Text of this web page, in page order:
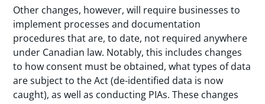
Other changes, however, will require businesses to
implement processes and documentation
procedures that are, to date, not required anywhere
under Canadian law. Notably, this includes changes
to how consent must be obtained, what types of data
are subject to the Act (de-identified data is now
caught), as well as conducting PIAs. These changes